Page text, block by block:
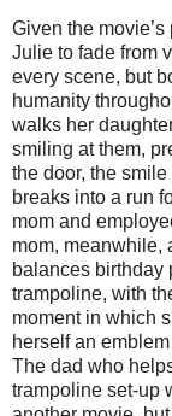
Given the
Julie to fade from
every scene, but
humanity
walks her
smiling at them,
the door, the
breaks into a run
mom and
mom, meanwhile,
balances birthday
trampoline, with
moment in which
herself an
The dad who
trampoline set-up